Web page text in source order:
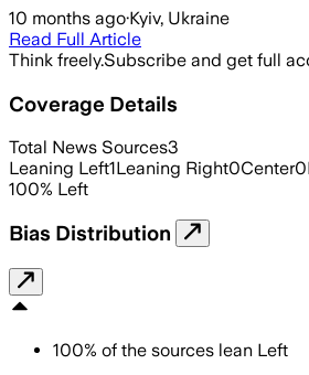
10 months ago·Kyiv, Ukraine
Read Full Article
Think freely.Subscribe and get full
Coverage Details
Total News Sources3
Leaning Left1Leaning Right0Center0
100% Left
Bias Distribution
100% of the sources lean Left